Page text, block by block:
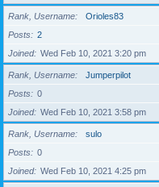
Rank, Username
Orioles83
Posts
2
Joined
Wed Feb 10, 2021 3:20 pm
Rank, Username
Jumperpilot
Posts
0
Joined
Wed Feb 10, 2021 3:58 pm
Rank, Username
sulo
Posts
0
Joined
Wed Feb 10, 2021 4:25 pm